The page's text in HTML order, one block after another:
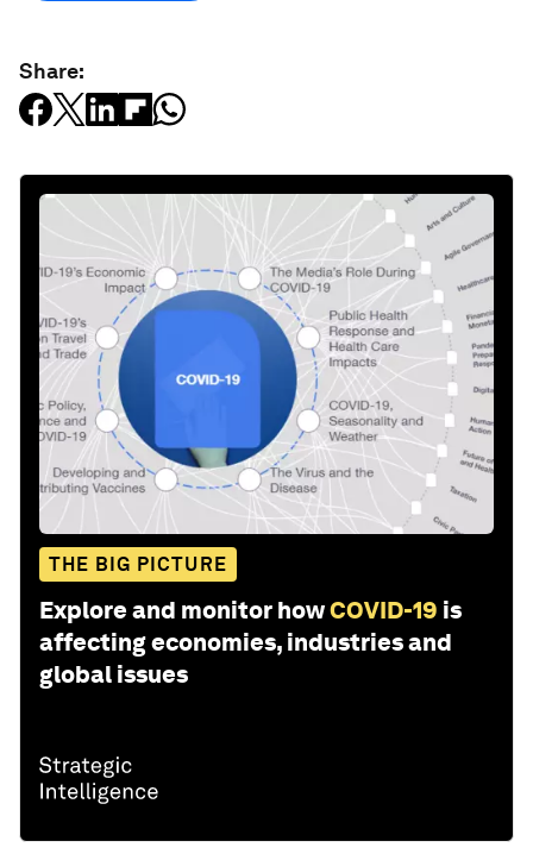
Share:
THE BIG PICTURE
Explore and monitor howCOVID-19 is
affecting economies, industries and
global issues